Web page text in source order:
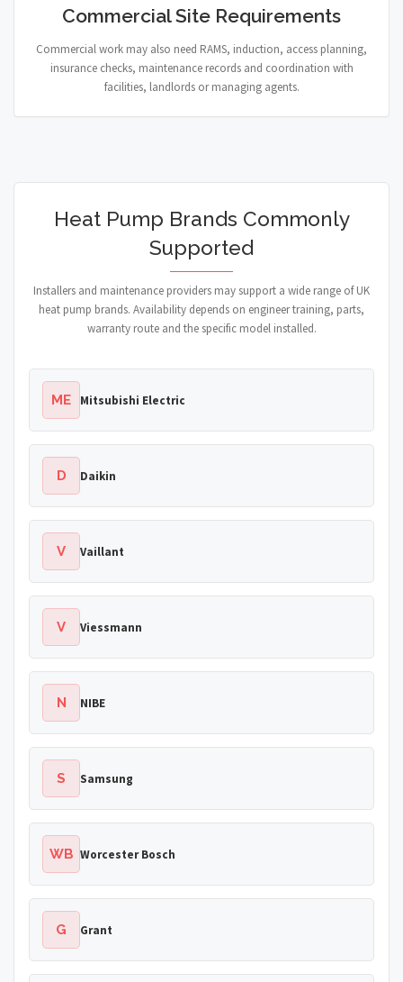
Commercial Site Requirements
Commercial work may also need RAMS, induction, access planning,
insurance checks, maintenance records and coordination with
facilities, landlords or managing agents.
Heat Pump Brands Commonly
Supported
Installers and maintenance providers may support a wide range of UK
heat pump brands. Availability depends on engineer training, parts,
warranty route and the specific model installed.
ME Mitsubishi Electric
D Daikin
V Vaillant
V Viessmann
N NIBE
S Samsung
WB Worcester Bosch
G Grant